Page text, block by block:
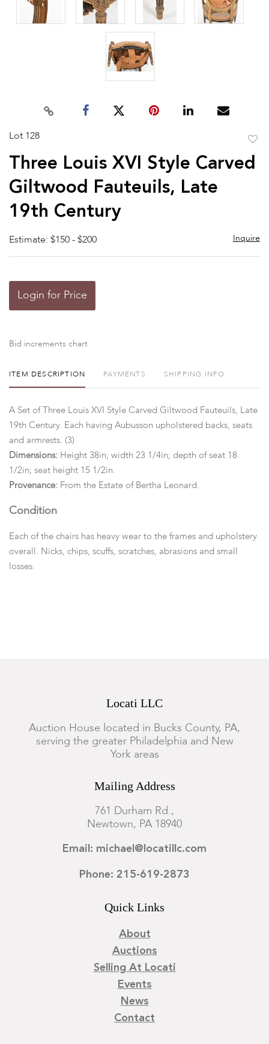
Lot 128
to
Three Louis XVI Style Carved
Giltwood Fauteuils, Late
19th Century
Estimate: $150 - $200 Inquire
Login for Price
Bid increments chart
ITEM DESCRIPTION PAYMENTS SHIPPING INFO
A Set of Three Louis XVI Style Carved Giltwood Fauteuils, Late
19th Century. Each having Aubusson upholstered backs, seats
and armrests. (3)
Dimensions: Height 38in; width 23 1/4in; depth of seat 18
1/2in; seat height 15 1/2in.
Provenance: From the Estate of Bertha Leonard.
Condition
Each of the chairs has heavy wear to the frames and upholstery
overall. Nicks, chips, scuffs, scratches, abrasions and small
losses.
Locati LLC
Auction House located in Bucks County, PA,
serving the greater Philadelphia and New
York areas
Mailing Address
761 Durham Rd.,
Newtown, PA 18940
Email: michael@locatillc.com
Phone: 215-619-2873
Quick Links
About
Auctions
Selling At Locati
Events
News
Contact